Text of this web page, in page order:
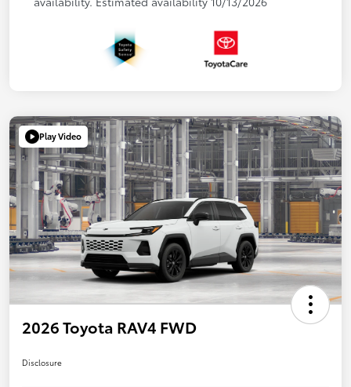
Play Video
2026 Toyota RAV4 FWD
Disclosure